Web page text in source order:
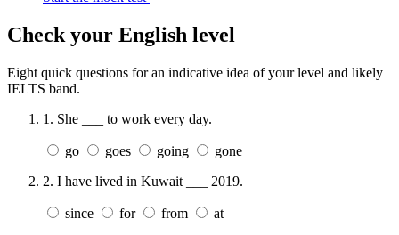
Check your English level
Eight quick questions for an indicative idea of your level and likely
IELTS band.
1. She ___ to work every day.
go goes going
gone
2. I have lived in Kuwait ___ 2019.
since for from
at